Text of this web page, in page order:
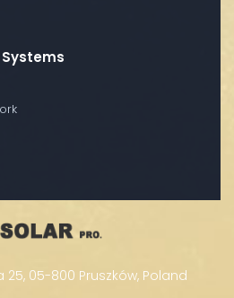
25, 05-800 Pruszków, Poland